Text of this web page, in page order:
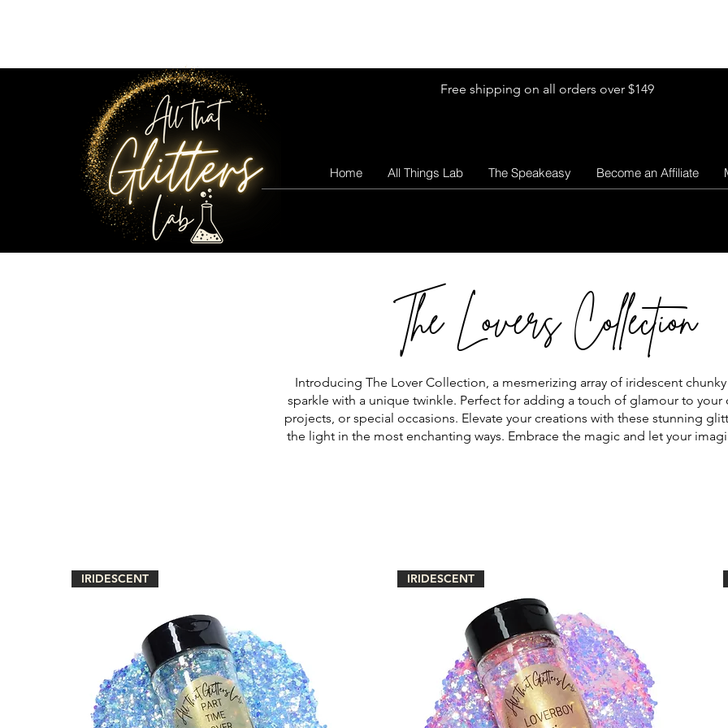
Free shipping on all orders over $149
Home All Things Lab The Speakeasy Become an Affiliate
The Lovers Collection
Introducing The Lover Collection, a mesmerizing array of iridescent
sparkle with a unique twinkle. Perfect for adding a touch of glamour to your
projects, or special occasions. Elevate your creations with these stunning
the light in the most enchanting ways. Embrace the magic and let your
IRIDESCENT IRIDESCENT